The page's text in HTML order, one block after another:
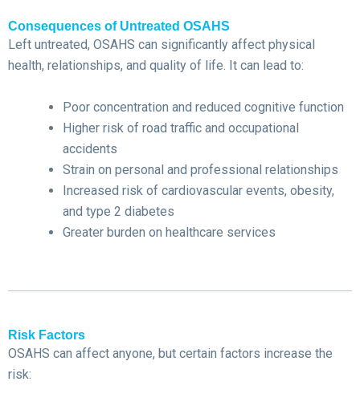
Consequences of Untreated OSAHS
Left untreated, OSAHS can significantly affect physical
health, relationships, and quality of life. It can lead to:
Poor concentration and reduced cognitive function
Higher risk of road traffic and occupational
accidents
Strain on personal and professional relationships
Increased risk of cardiovascular events, obesity,
and type 2 diabetes
Greater burden on healthcare services
Risk Factors
OSAHS can affect anyone, but certain factors increase the
risk: